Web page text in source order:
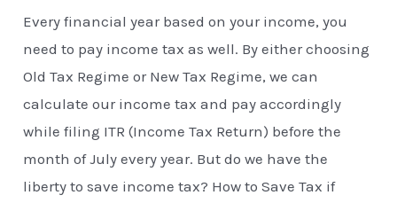
Every financial year based on your income, you
need to pay income tax as well. By either choosing
Old Tax Regime or New Tax Regime, we can
calculate our income tax and pay accordingly
while filing ITR (Income Tax Return) before the
month of July every year. But do we have the
liberty to save income tax? How to Save Tax if